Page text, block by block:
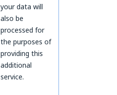
your data will
also be
processed for
the purposes of
providing this
additional
service.